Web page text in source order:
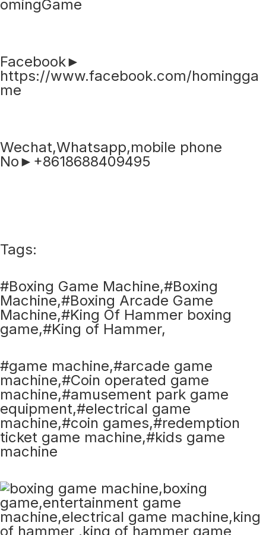
omingGame
Facebook►
https://www.facebook.com/homingga
me
Wechat,Whatsapp,mobile phone
No►+8618688409495
Tags:
#Boxing Game Machine,#Boxing
Machine,#Boxing Arcade Game
Machine,#King Of Hammer boxing
game,#King of Hammer,
#game machine,#arcade game
machine,#Coin operated game
machine,#amusement park game
equipment,#electrical game
machine,#coin games,#redemption
ticket game machine,#kids game
machine